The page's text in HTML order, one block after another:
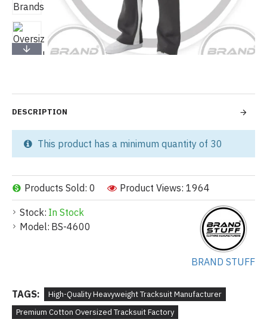
Stock: In Stock
Model: BS-4600
BRAND STUFF
Products Sold: 0 Product Views: 1964
This product has a minimum quantity of 30
DESCRIPTION
TAGS:
High-Quality Heavyweight Tracksuit Manufacturer
Premium Cotton Oversized Tracksuit Factory